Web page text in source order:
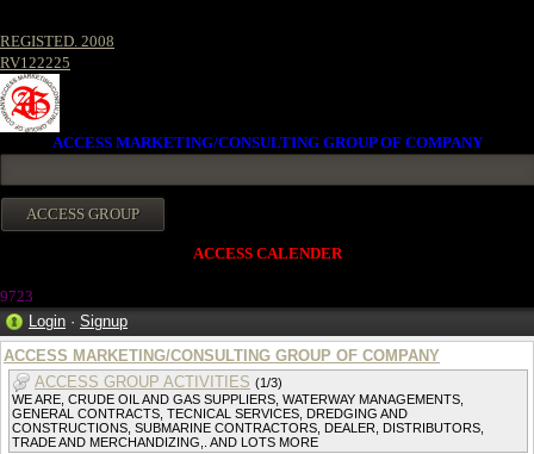
REGISTED. 2008
RV122225
ACCESS MARKETING/CONSULTING GROUP OF COMPANY
ACCESS CALENDER
9723
Login · Signup
ACCESS MARKETING/CONSULTING GROUP OF COMPANY
ACCESS GROUP ACTIVITIES (1/3)
WE ARE, CRUDE OIL AND GAS SUPPLIERS, WATERWAY MANAGEMENTS,
GENERAL CONTRACTS, TECNICAL SERVICES, DREDGING AND
CONSTRUCTIONS, SUBMARINE CONTRACTORS, DEALER, DISTRIBUTORS,
TRADE AND MERCHANDIZING,. AND LOTS MORE